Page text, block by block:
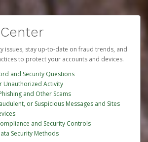
issues, stay up-to-date on fraud trends, and
to protect your accounts and devices.
and Security Questions
Unauthorized Activity
and Other Scams
or Suspicious Messages and Sites
and Security Controls
Security Methods